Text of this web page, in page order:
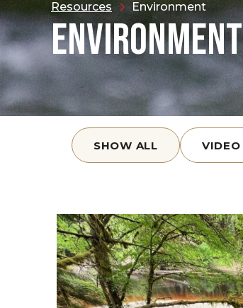
Resources Environment
ENVIRONMENT
SHOW ALL VIDEO